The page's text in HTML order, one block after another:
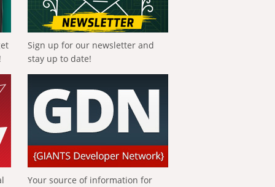
Sign up for our newsletter and
stay up to date!
Your source of information for